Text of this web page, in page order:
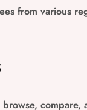
from various
compare,